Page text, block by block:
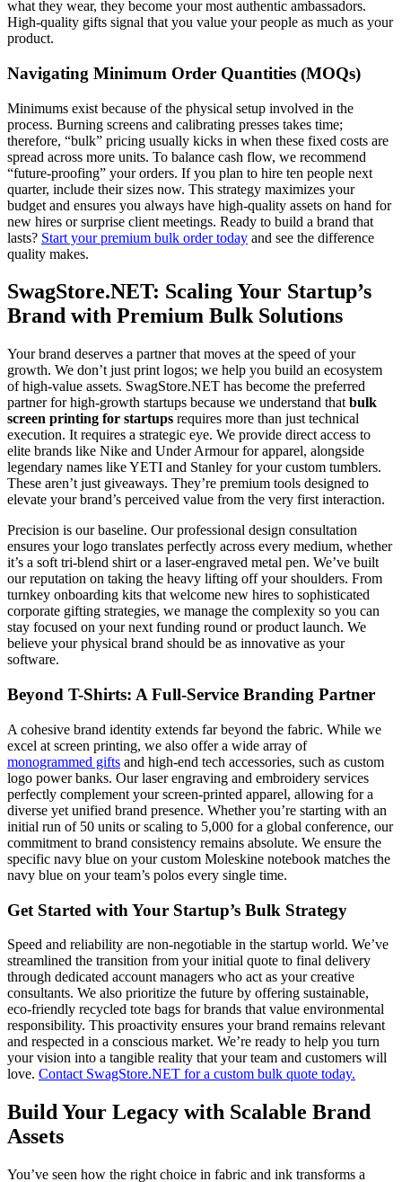
what they wear, they become your most authentic ambassadors.
High-quality gifts signal that you value your people as much as your
product.
Navigating Minimum Order Quantities (MOQs)
Minimums exist because of the physical setup involved in the
process. Burning screens and calibrating presses takes time;
therefore, “bulk” pricing usually kicks in when these fixed costs are
spread across more units. To balance cash flow, we recommend
“future-proofing” your orders. If you plan to hire ten people next
quarter, include their sizes now. This strategy maximizes your
budget and ensures you always have high-quality assets on hand for
new hires or surprise client meetings. Ready to build a brand that
lasts? Start your premium bulk order today and see the difference
quality makes.
SwagStore.NET: Scaling Your Startup’s
Brand with Premium Bulk Solutions
Your brand deserves a partner that moves at the speed of your
growth. We don’t just print logos; we help you build an ecosystem
of high-value assets. SwagStore.NET has become the preferred
partner for high-growth startups because we understand that bulk
screen printing for startups requires more than just technical
execution. It requires a strategic eye. We provide direct access to
elite brands like Nike and Under Armour for apparel, alongside
legendary names like YETI and Stanley for your custom tumblers.
These aren’t just giveaways. They’re premium tools designed to
elevate your brand’s perceived value from the very first interaction.
Precision is our baseline. Our professional design consultation
ensures your logo translates perfectly across every medium, whether
it’s a soft tri-blend shirt or a laser-engraved metal pen. We’ve built
our reputation on taking the heavy lifting off your shoulders. From
turnkey onboarding kits that welcome new hires to sophisticated
corporate gifting strategies, we manage the complexity so you can
stay focused on your next funding round or product launch. We
believe your physical brand should be as innovative as your
software.
Beyond T-Shirts: A Full-Service Branding Partner
A cohesive brand identity extends far beyond the fabric. While we
excel at screen printing, we also offer a wide array of
monogrammed gifts and high-end tech accessories, such as custom
logo power banks. Our laser engraving and embroidery services
perfectly complement your screen-printed apparel, allowing for a
diverse yet unified brand presence. Whether you’re starting with an
initial run of 50 units or scaling to 5,000 for a global conference, our
commitment to brand consistency remains absolute. We ensure the
specific navy blue on your custom Moleskine notebook matches the
navy blue on your team’s polos every single time.
Get Started with Your Startup’s Bulk Strategy
Speed and reliability are non-negotiable in the startup world. We’ve
streamlined the transition from your initial quote to final delivery
through dedicated account managers who act as your creative
consultants. We also prioritize the future by offering sustainable,
eco-friendly recycled tote bags for brands that value environmental
responsibility. This proactivity ensures your brand remains relevant
and respected in a conscious market. We’re ready to help you turn
your vision into a tangible reality that your team and customers will
love. Contact SwagStore.NET for a custom bulk quote today.
Build Your Legacy with Scalable Brand
Assets
You’ve seen how the right choice in fabric and ink transforms a